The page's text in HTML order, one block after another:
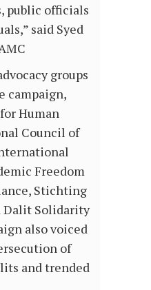
public officials
said Syed
groups
campaign,
Human
Council of
Freedom
Stichting
Dalit Solidarity
also voiced
of
and trended